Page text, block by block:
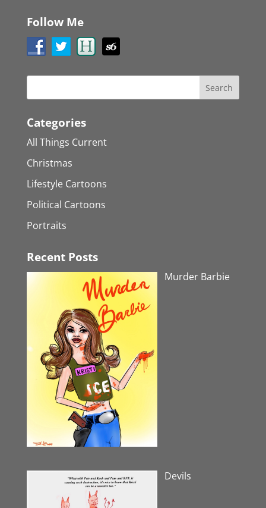
Follow Me
Categories
All Things Current
Christmas
Lifestyle Cartoons
Political Cartoons
Portraits
Recent Posts
Murder Barbie
Devils